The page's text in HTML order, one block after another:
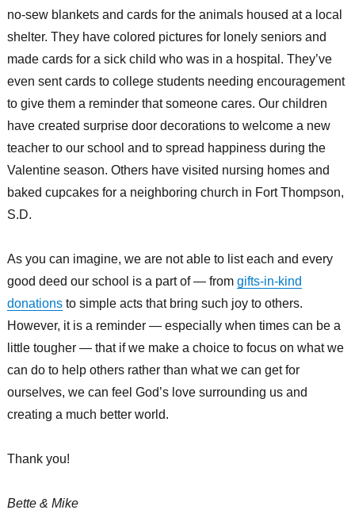
no-sew blankets and cards for the animals housed at a local
shelter. They have colored pictures for lonely seniors and
made cards for a sick child who was in a hospital. They’ve
even sent cards to college students needing encouragement
to give them a reminder that someone cares. Our children
have created surprise door decorations to welcome a new
teacher to our school and to spread happiness during the
Valentine season. Others have visited nursing homes and
baked cupcakes for a neighboring church in Fort Thompson,
S.D.
As you can imagine, we are not able to list each and every
good deed our school is a part of — from gifts-in-kind
donationsto simple acts that bring such joy to others.
However, it is a reminder — especially when times can be a
little tougher — that if we make a choice to focus on what we
can do to help others rather than what we can get for
ourselves, we can feel God’s love surrounding us and
creating a much better world.
Thank you!
Bette & Mike